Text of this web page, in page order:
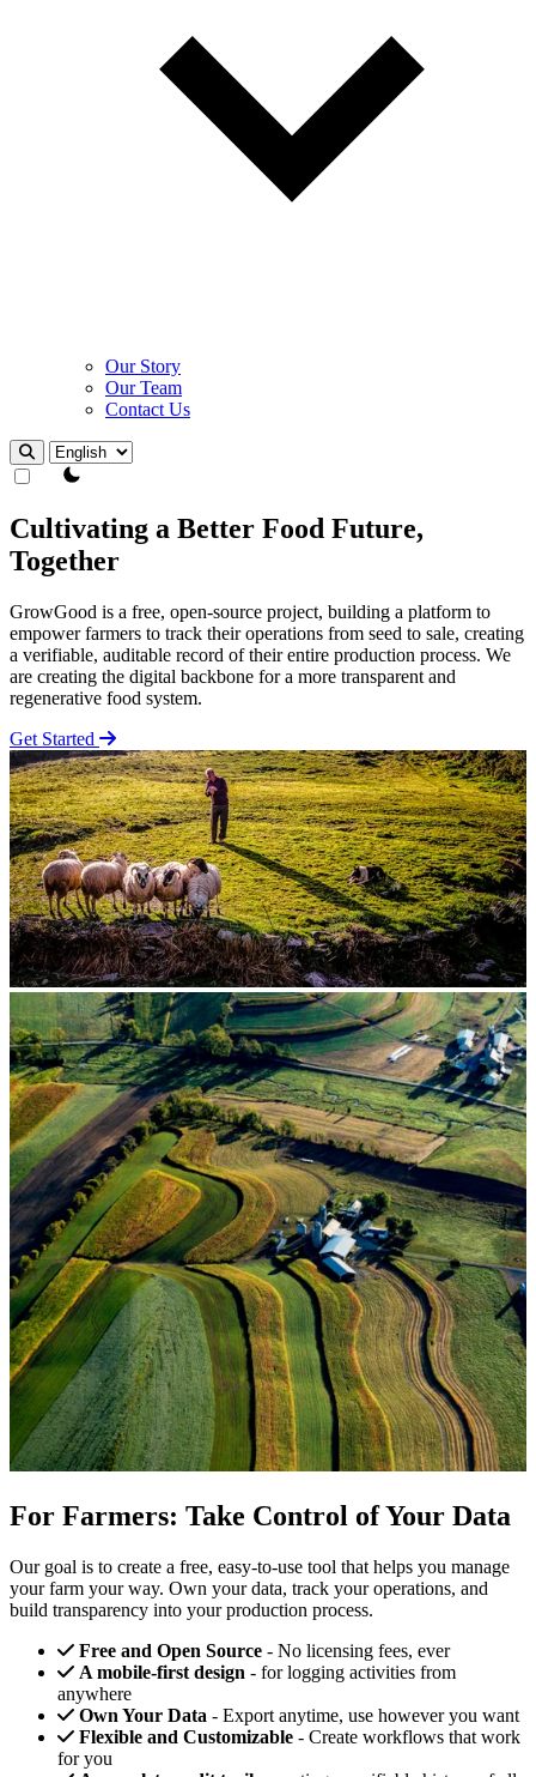
Our Story
Our Team
Contact Us
Theme Switcher
Cultivating a Better Food Future,
Together
GrowGood is a free, open-source project, building a platform to
empower farmers to track their operations from seed to sale, creating
a verifiable, auditable record of their entire production process. We
are creating the digital backbone for a more transparent and
regenerative food system.
Get Started
For Farmers: Take Control of Your Data
Our goal is to create a free, easy-to-use tool that helps you manage
your farm your way. Own your data, track your operations, and
build transparency into your production process.
Free and Open Source - No licensing fees, ever
A mobile-first design - for logging activities from
anywhere
Own Your Data - Export anytime, use however you want
Flexible and Customizable - Create workflows that work
for you